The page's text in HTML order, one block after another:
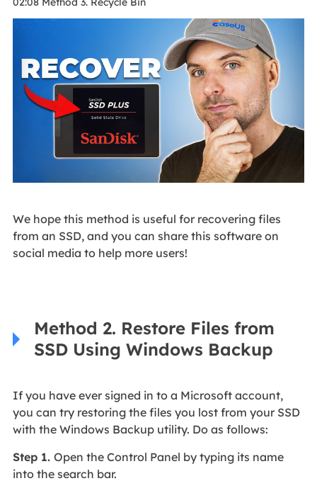
We hope this method is useful for recovering files
from an SSD, and you can share this software on
social media to help more users!
Method 2. Restore Files from
SSD Using Windows Backup
If you have ever signed in to a Microsoft account,
you can try restoring the files you lost from your SSD
with the Windows Backup utility. Do as follows:
Step 1. Open the Control Panel by typing its name
into the search bar.